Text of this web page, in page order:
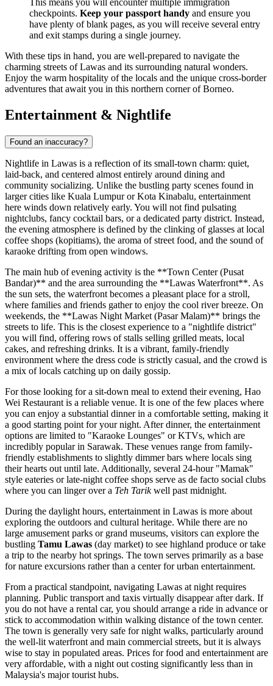
checkpoints. Keep your passport handy and ensure you
have plenty of blank pages, as you will receive several entry
and exit stamps during a single journey.
With these tips in hand, you are well-prepared to navigate the
charming streets of Lawas and its surrounding natural wonders.
Enjoy the warm hospitality of the locals and the unique cross-border
adventures that await you in this northern corner of Borneo.
Entertainment & Nightlife
Found an inaccuracy?
Nightlife in Lawas is a reflection of its small-town charm: quiet,
laid-back, and centered almost entirely around dining and
community socializing. Unlike the bustling party scenes found in
larger cities like Kuala Lumpur or Kota Kinabalu, entertainment
here winds down relatively early. You will not find pulsating
nightclubs, fancy cocktail bars, or a dedicated party district. Instead,
the evening atmosphere is defined by the clinking of glasses at local
coffee shops (kopitiams), the aroma of street food, and the sound of
karaoke drifting from open windows.
The main hub of evening activity is the **Town Center (Pusat
Bandar)** and the area surrounding the **Lawas Waterfront**. As
the sun sets, the waterfront becomes a pleasant place for a stroll,
where families and friends gather to enjoy the cool river breeze. On
weekends, the **Lawas Night Market (Pasar Malam)** brings the
streets to life. This is the closest experience to a "nightlife district"
you will find, offering rows of stalls selling grilled meats, local
cakes, and refreshing drinks. It is a vibrant, family-friendly
environment where the dress code is strictly casual, and the crowd is
a mix of locals catching up on daily gossip.
For those looking for a sit-down meal to extend their evening, Hao
Wei Restaurant is a reliable venue. It is one of the few places where
you can enjoy a substantial dinner in a comfortable setting, making it
a good starting point for your night. After dinner, the entertainment
options are limited to "Karaoke Lounges" or KTVs, which are
incredibly popular in Sarawak. These venues range from family-
friendly establishments to slightly dimmer bars where locals sing
their hearts out until late. Additionally, several 24-hour "Mamak"
style eateries or late-night coffee shops serve as de facto social clubs
where you can linger over a Teh Tarikwell past midnight.
During the daylight hours, entertainment in Lawas is more about
exploring the outdoors and cultural heritage. While there are no
large amusement parks or grand museums, visitors can explore the
bustling Tamu Lawas (day market) to see highland produce or take
a trip to the nearby hot springs. The town serves primarily as a base
for nature excursions rather than a center for urban entertainment.
From a practical standpoint, navigating Lawas at night requires
planning. Public transport and taxis virtually disappear after dark. If
you do not have a rental car, you should arrange a ride in advance or
stick to accommodation within walking distance of the town center.
The town is generally very safe for night walks, particularly around
the well-lit waterfront and main commercial streets, but it is always
wise to stay in populated areas. Prices for food and entertainment are
very affordable, with a night out costing significantly less than in
Malaysia's major tourist hubs.